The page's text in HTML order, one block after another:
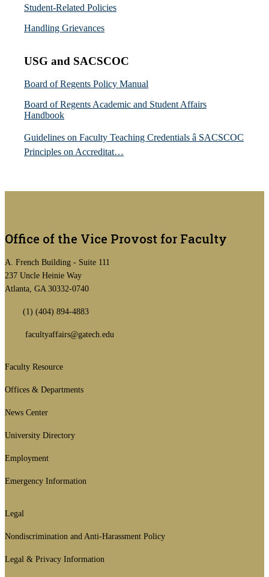
Student-Related Policies
Handling Grievances
USG and SACSCOC
Board of Regents Policy Manual
Board of Regents Academic and Student Affairs
Handbook
Guidelines on Faculty Teaching Credentials â SACSCOC
Principles on Accreditat…
Office of the Vice Provost for Faculty
A. French Building - Suite 111
237 Uncle Heinie Way
Atlanta, GA 30332-0740
(1) (404) 894-4883
facultyaffairs@gatech.edu
1st
Faculty Resource
Offices & Departments
News Center
University Directory
Employment
Emergency Information
official
legal
Legal
Nondiscrimination and Anti-Harassment Policy
Legal & Privacy Information